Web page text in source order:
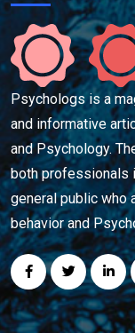
Psychologs is a
and informative
and Psychology.
both professionals
general public who
behavior and